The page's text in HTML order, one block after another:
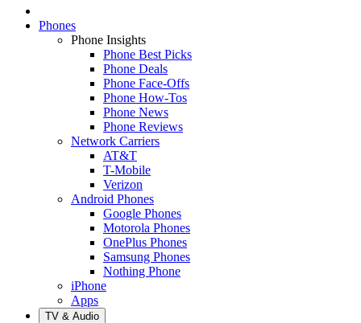
Phones
Phone Insights
Phone Best Picks
Phone Deals
Phone Face-Offs
Phone How-Tos
Phone News
Phone Reviews
Network Carriers
AT&T
T-Mobile
Verizon
Android Phones
Google Phones
Motorola Phones
OnePlus Phones
Samsung Phones
Nothing Phone
iPhone
Apps
TV & Audio